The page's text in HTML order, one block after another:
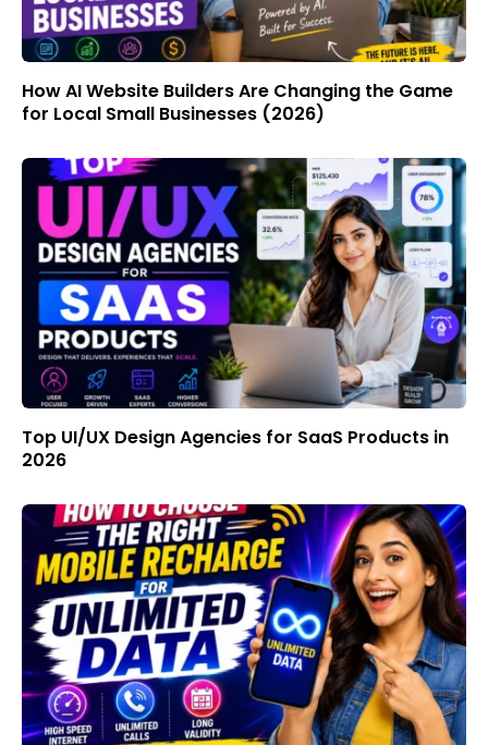
How AI Website Builders Are Changing the Game
for Local Small Businesses (2026)
Top UI/UX Design Agencies for SaaS Products in
2026